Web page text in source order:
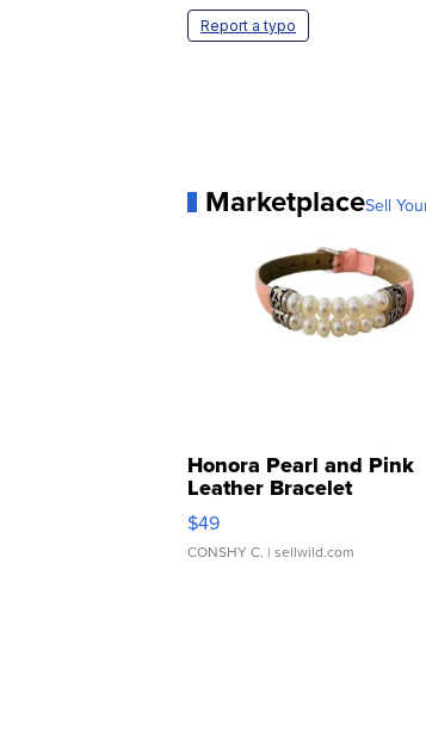
Report a typo
MarketplaceSell
Honora Pearl and Pink
Leather Bracelet
Adjustable Buckle Clo...
$49
CONSHY C. | sellwild.com